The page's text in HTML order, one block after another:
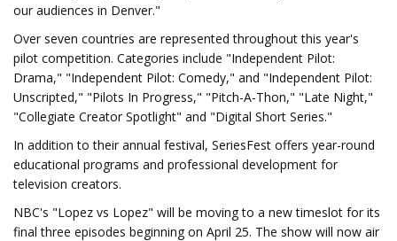
our audiences in Denver."
Over seven countries are represented throughout this year's
pilot competition. Categories include "Independent Pilot:
Drama," "Independent Pilot: Comedy," and "Independent Pilot:
Unscripted," "Pilots In Progress," "Pitch-A-Thon," "Late Night,"
"Collegiate Creator Spotlight" and "Digital Short Series."
In addition to their annual festival, SeriesFest offers year-round
educational programs and professional development for
television creators.
NBC's "Lopez vs Lopez" will be moving to a new timeslot for its
final three episodes beginning on April 25. The show will now air